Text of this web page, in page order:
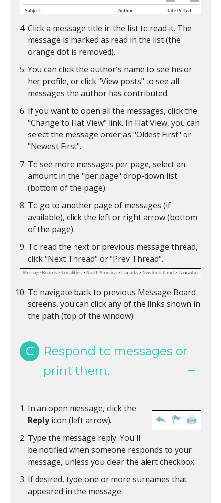
Click a message title in the list to read it. The
message is marked as read in the list (the
orange dot is removed).
You can click the author's name to see his or
her profile, or click "View posts" to see all
messages the author has contributed.
If you want to open all the messages, click the
"Change to Flat View" link. In Flat View, you can
select the message order as "Oldest First" or
"Newest First".
To see more messages per page, select an
amount in the "per page" drop-down list
(bottom of the page).
To go to another page of messages (if
available), click the left or right arrow (bottom
of the page).
To read the next or previous message thread,
click "Next Thread" or "Prev Thread".
To navigate back to previous Message Board
screens, you can click any of the links shown in
the path (top of the window).
C
Respond to messages or
print them.
In an open message, click the
Replyicon (left arrow).
Type the message reply. You'll
be notified when someone responds to your
message, unless you clear the alert checkbox.
If desired, type one or more surnames that
appeared in the message.